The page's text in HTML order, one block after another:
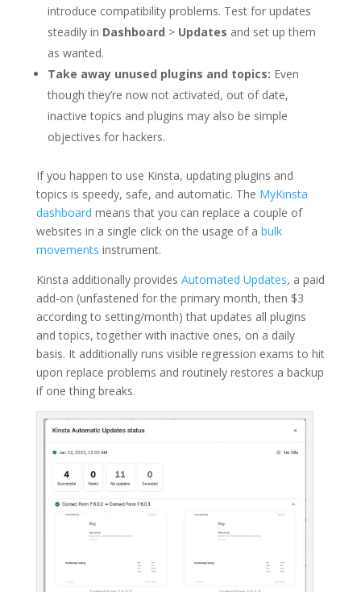
introduce compatibility problems. Test for updates
steadily in Dashboard > Updates and set up them
as wanted.
Take away unused plugins and topics: Even
though they’re now not activated, out of date,
inactive topics and plugins may also be simple
objectives for hackers.
If you happen to use Kinsta, updating plugins and
topics is speedy, safe, and automatic. The MyKinsta
dashboard means that you can replace a couple of
websites in a single click on the usage of a bulk
movements instrument.
Kinsta additionally provides Automated Updates, a paid
add-on (unfastened for the primary month, then $3
according to setting/month) that updates all plugins
and topics, together with inactive ones, on a daily
basis. It additionally runs visible regression exams to hit
upon replace problems and routinely restores a backup
if one thing breaks.